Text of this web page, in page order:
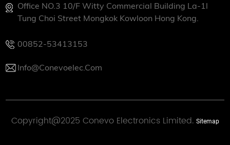
Office NO.3 10/f Witty Commercial Building La-1l
Tung Choi Street Mongkok Kowloon Hong Kong.
00852-53413153
Info@conevoelec.com
Copyright@2025 Conevo Electronics Limited. Sitemap